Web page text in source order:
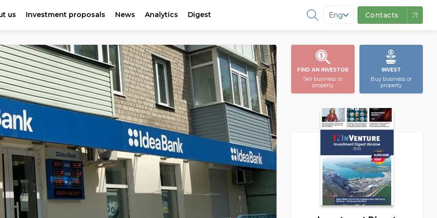
us Investment proposals News Analytics Digest Eng Contacts
FIND AN INVESTOR
Sell business or
property
INVEST
Buy business or
property